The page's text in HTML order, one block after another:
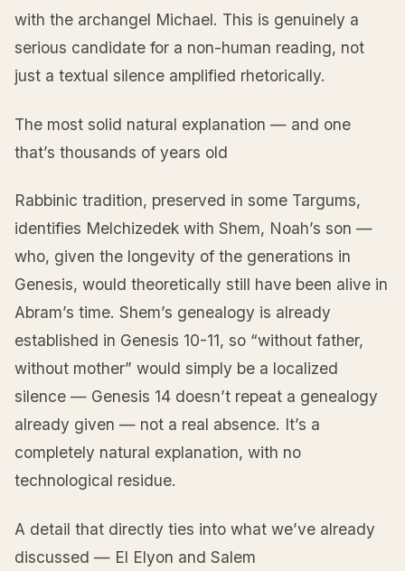
with the archangel Michael. This is genuinely a
serious candidate for a non-human reading, not
just a textual silence amplified rhetorically.
The most solid natural explanation — and one
that’s thousands of years old
Rabbinic tradition, preserved in some Targums,
identifies Melchizedek with Shem, Noah’s son —
who, given the longevity of the generations in
Genesis, would theoretically still have been alive in
Abram’s time. Shem’s genealogy is already
established in Genesis 10-11, so “without father,
without mother” would simply be a localized
silence — Genesis 14 doesn’t repeat a genealogy
already given — not a real absence. It’s a
completely natural explanation, with no
technological residue.
A detail that directly ties into what we’ve already
discussed — El Elyon and Salem